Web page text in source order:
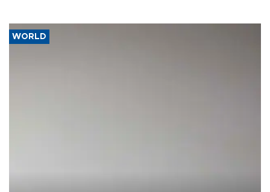
WORLD